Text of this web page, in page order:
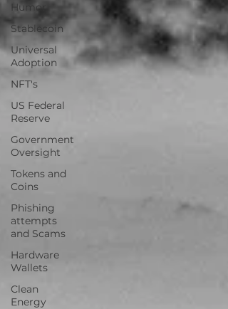
Humor
Stablecoin
Universal
Adoption
NFT's
US Federal
Reserve
Government
Oversight
Tokens and
Coins
Phishing
attempts
and Scams
Hardware
Wallets
Clean
Energy